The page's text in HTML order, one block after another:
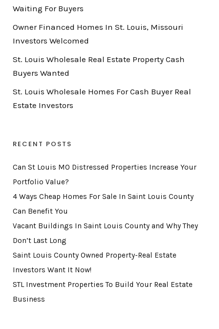
Waiting For Buyers
Owner Financed Homes In St. Louis, Missouri
Investors Welcomed
St. Louis Wholesale Real Estate Property Cash
Buyers Wanted
St. Louis Wholesale Homes For Cash Buyer Real
Estate Investors
RECENT POSTS
Can St Louis MO Distressed Properties Increase Your
Portfolio Value?
4 Ways Cheap Homes For Sale In Saint Louis County
Can Benefit You
Vacant Buildings In Saint Louis County and Why They
Don’t Last Long
Saint Louis County Owned Property-Real Estate
Investors Want It Now!
STL Investment Properties To Build Your Real Estate
Business